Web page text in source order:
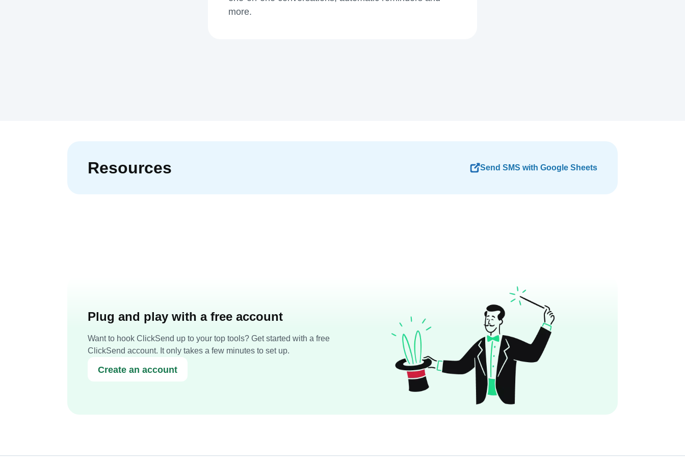
more.
Resources Send SMS with Google Sheets
Plug and play with a free account
Want to hook ClickSend up to your top tools? Get started with a free
ClickSend account. It only takes a few minutes to set up.
Create an account